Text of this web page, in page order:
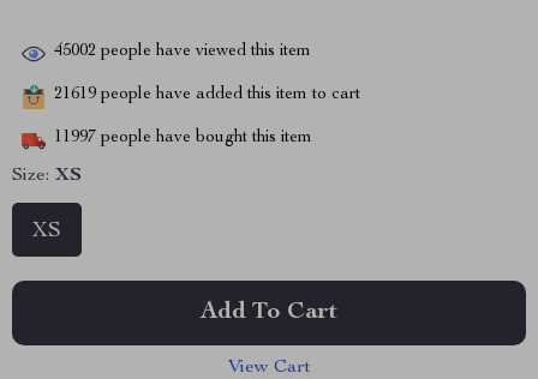
45002 people have viewed this item
21619 people have added this item to cart
11997 people have bought this item
Size: XS
XS
Add To Cart
View Cart